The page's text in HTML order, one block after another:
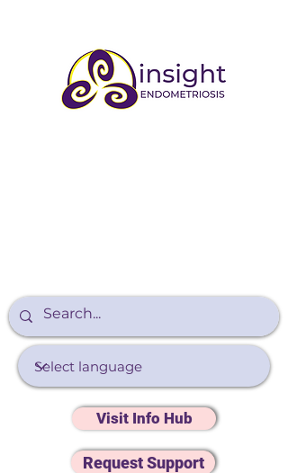
Request Support
Visit Info Hub